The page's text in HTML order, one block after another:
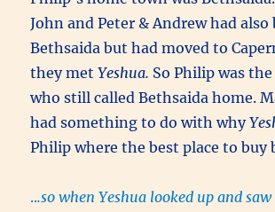
John and Peter & Andrew had
Bethsaida but had moved to
they metYeshua. So Philip was
who still called Bethsaida home.
had something to do with why
Philip where the best place to buy
...so when Yeshua looked up and